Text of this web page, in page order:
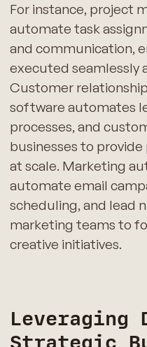
For instance, project
automate task
and communication,
executed seamlessly
Customer
software automates
processes, and
businesses to
at scale. Marketing
automate email
scheduling, and lead
marketing teams to
creative initiatives.
Leveraging